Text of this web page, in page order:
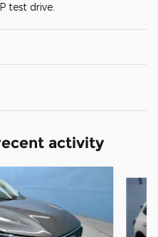
test drive.
activity